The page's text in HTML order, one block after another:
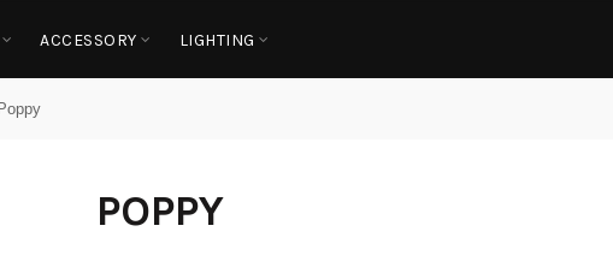
ACCESSORY LIGHTING
Poppy
POPPY